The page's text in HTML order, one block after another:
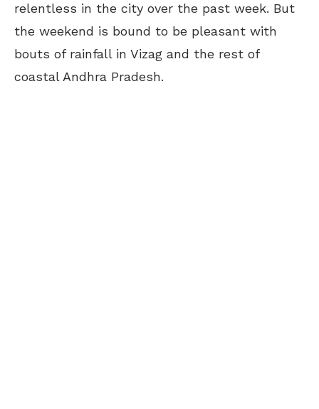
relentless in the city over the past week. But
the weekend is bound to be pleasant with
bouts of rainfall in Vizag and the rest of
coastal Andhra Pradesh.